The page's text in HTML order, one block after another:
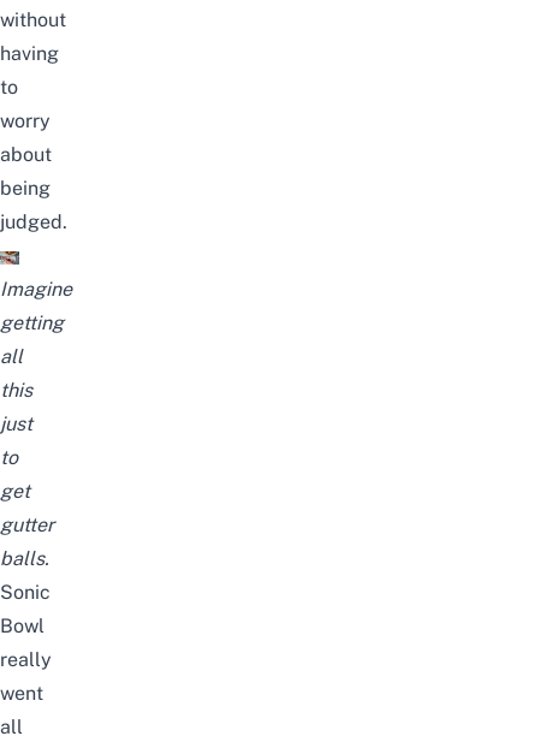
without
having
to
worry
about
being
judged.
Imagine
getting
all
this
just
to
get
gutter
balls.
Sonic
Bowl
really
went
all